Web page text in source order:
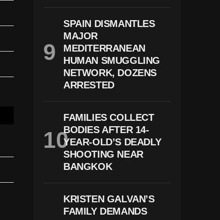
SPAIN DISMANTLES
MAJOR
MEDITERRANEAN
HUMAN SMUGGLING
NETWORK, DOZENS
ARRESTED
FAMILIES COLLECT
BODIES AFTER 14-
YEAR-OLD’S DEADLY
SHOOTING NEAR
BANGKOK
KRISTEN GALVAN’S
FAMILY DEMANDS